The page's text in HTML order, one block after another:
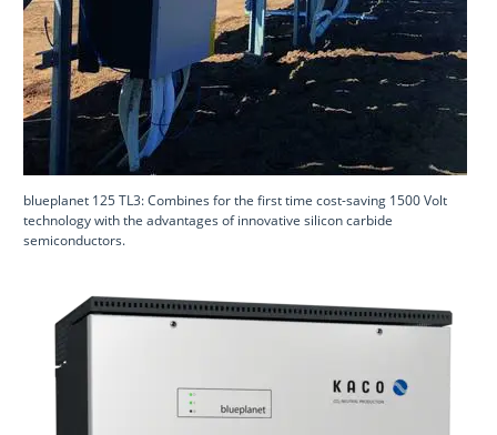
blueplanet 125 TL3: Combines for the first time cost-saving 1500 Volt
technology with the advantages of innovative silicon carbide
semiconductors.